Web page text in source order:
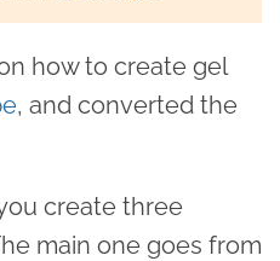
how to create gel
, and converted the
create three
main one goes from